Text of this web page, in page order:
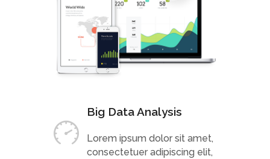
Big Data Analysis
Lorem ipsum dolor sit amet,
consectetuer adipiscing elit,